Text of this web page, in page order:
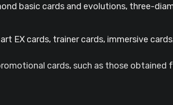
basic cards and evolutions, three-
EX cards, trainer cards, immersive
cards, such as those